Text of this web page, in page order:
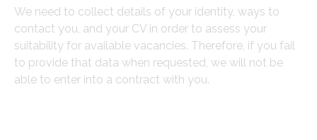
We need to collect details of your identity, ways to
contact you, and your CV in order to assess your
suitability for available vacancies. Therefore, if you fail
to provide that data when requested, we will not be
able to enter into a contract with you.